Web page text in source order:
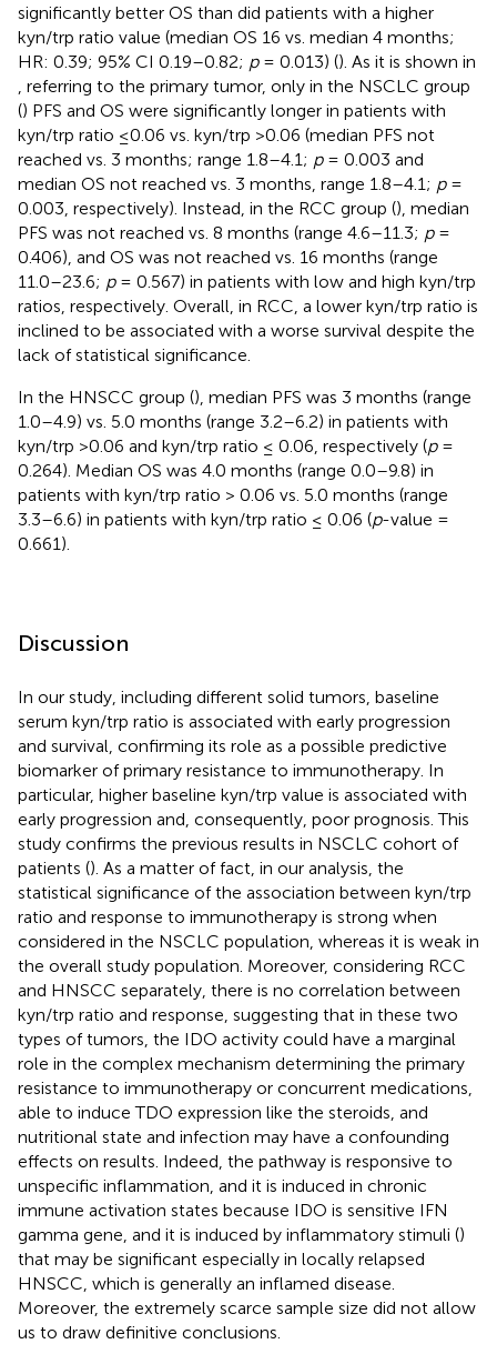
significantly better OS than did patients with a higher
kyn/trp ratio value (median OS 16 vs. median 4 months;
HR: 0.39; 95% CI 0.19–0.82; p= 0.013) (). As it is shown in
, referring to the primary tumor, only in the NSCLC group
() PFS and OS were significantly longer in patients with
kyn/trp ratio ≤0.06 vs. kyn/trp >0.06 (median PFS not
reached vs. 3 months; range 1.8–4.1; p= 0.003 and
median OS not reached vs. 3 months, range 1.8–4.1; p=
0.003, respectively). Instead, in the RCC group (), median
PFS was not reached vs. 8 months (range 4.6–11.3; p=
0.406), and OS was not reached vs. 16 months (range
11.0–23.6; p= 0.567) in patients with low and high kyn/trp
ratios, respectively. Overall, in RCC, a lower kyn/trp ratio is
inclined to be associated with a worse survival despite the
lack of statistical significance.
In the HNSCC group (), median PFS was 3 months (range
1.0–4.9) vs. 5.0 months (range 3.2–6.2) in patients with
kyn/trp >0.06 and kyn/trp ratio ≤ 0.06, respectively (p=
0.264). Median OS was 4.0 months (range 0.0–9.8) in
patients with kyn/trp ratio > 0.06 vs. 5.0 months (range
3.3–6.6) in patients with kyn/trp ratio ≤ 0.06 (p-value =
0.661).
Discussion
In our study, including different solid tumors, baseline
serum kyn/trp ratio is associated with early progression
and survival, confirming its role as a possible predictive
biomarker of primary resistance to immunotherapy. In
particular, higher baseline kyn/trp value is associated with
early progression and, consequently, poor prognosis. This
study confirms the previous results in NSCLC cohort of
patients (). As a matter of fact, in our analysis, the
statistical significance of the association between kyn/trp
ratio and response to immunotherapy is strong when
considered in the NSCLC population, whereas it is weak in
the overall study population. Moreover, considering RCC
and HNSCC separately, there is no correlation between
kyn/trp ratio and response, suggesting that in these two
types of tumors, the IDO activity could have a marginal
role in the complex mechanism determining the primary
resistance to immunotherapy or concurrent medications,
able to induce TDO expression like the steroids, and
nutritional state and infection may have a confounding
effects on results. Indeed, the pathway is responsive to
unspecific inflammation, and it is induced in chronic
immune activation states because IDO is sensitive IFN
gamma gene, and it is induced by inflammatory stimuli ()
that may be significant especially in locally relapsed
HNSCC, which is generally an inflamed disease.
Moreover, the extremely scarce sample size did not allow
us to draw definitive conclusions.